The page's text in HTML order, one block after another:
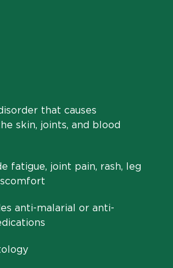
that causes
skin, joints, and blood
fatigue, joint pain, rash, leg
anti-malarial or anti-